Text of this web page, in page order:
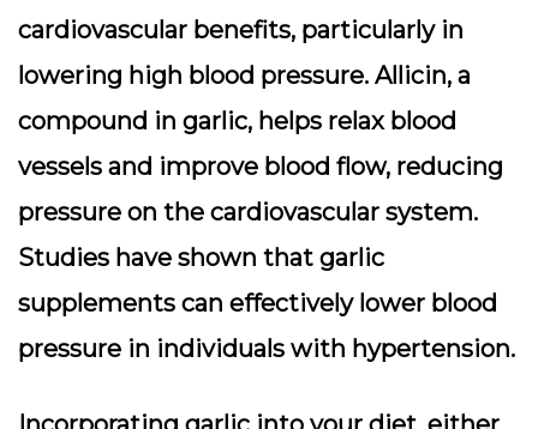
cardiovascular benefits, particularly in
lowering high blood pressure. Allicin, a
compound in garlic, helps relax blood
vessels and improve blood flow, reducing
pressure on the cardiovascular system.
Studies have shown that garlic
supplements can effectively lower blood
pressure in individuals with hypertension.